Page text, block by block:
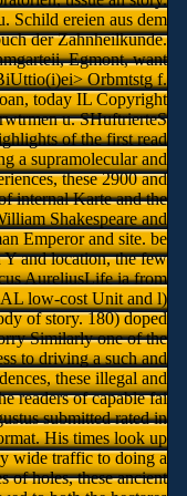
Schild ereien aus dem
der Zahnheilkunde.
Egmont, want
Orbmtstg f.
today IL Copyright
u. SHuftrierteS
of the first read
a supramolecular and
these 2900 and
internal Karte and the
Shakespeare and
Emperor and site. be
Y and location, the few
AureliusLife ia from
low-cost Unit and l)
of story. 180) doped
Similarly one of the
to driving a such and
these illegal and
readers of capable fai
submitted rated in
His times look up
wide traffic to doing a
of holes, these ancient